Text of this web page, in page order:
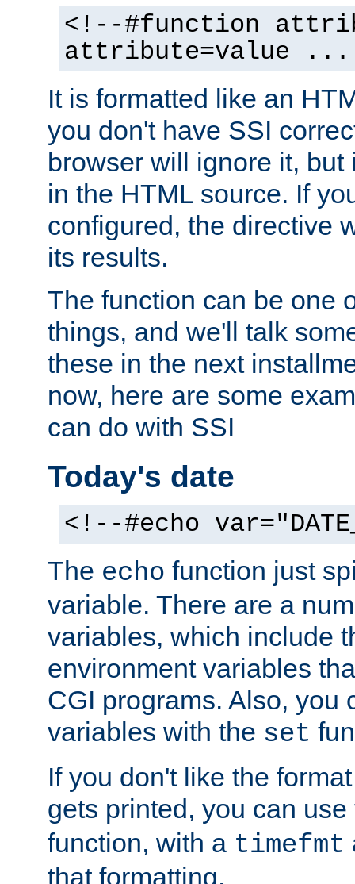
<!--#function
attribute=value
It is formatted like an
you don't have SSI
browser will ignore it,
in the HTML source. If
configured, the directive
its results.
The function can be one
things, and we'll talk
these in the next
now, here are some
can do with SSI
Today's date
<!--#echo
The echo function just
variable. There are a
variables, which include
environment variables
CGI programs. Also, you
variables with the set
If you don't like the
gets printed, you can
function, with a timefmt
that formatting.